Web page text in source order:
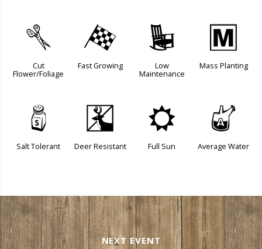
d
Cut
Flower/Foliage
*
Fast Growing
8
Low
Maintenance
/
Mass Planting
=
Salt Tolerant
e
Deer Resistant
j
Full Sun
x
Average Water
NEXT EVENT